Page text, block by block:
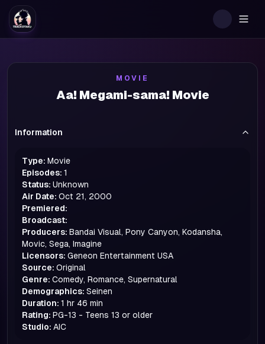
MOVIE
Aa! Megami-sama! Movie
Information
Type: Movie
Episodes: 1
Status: Unknown
Air Date: Oct 21, 2000
Premiered:
Broadcast:
Producers: Bandai Visual, Pony Canyon, Kodansha,
Movic, Sega, Imagine
Licensors: Geneon Entertainment USA
Source: Original
Genre: Comedy, Romance, Supernatural
Demographics: Seinen
Duration: 1 hr 46 min
Rating: PG-13 - Teens 13 or older
Studio: AIC